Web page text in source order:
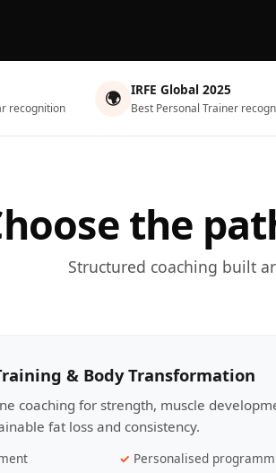
recognition 🌍 IRFE Global 2025
Best Personal Trainer
the
Structured coaching built
& Body Transformation
coaching for strength, muscle
fat loss and consistency.
Personalised